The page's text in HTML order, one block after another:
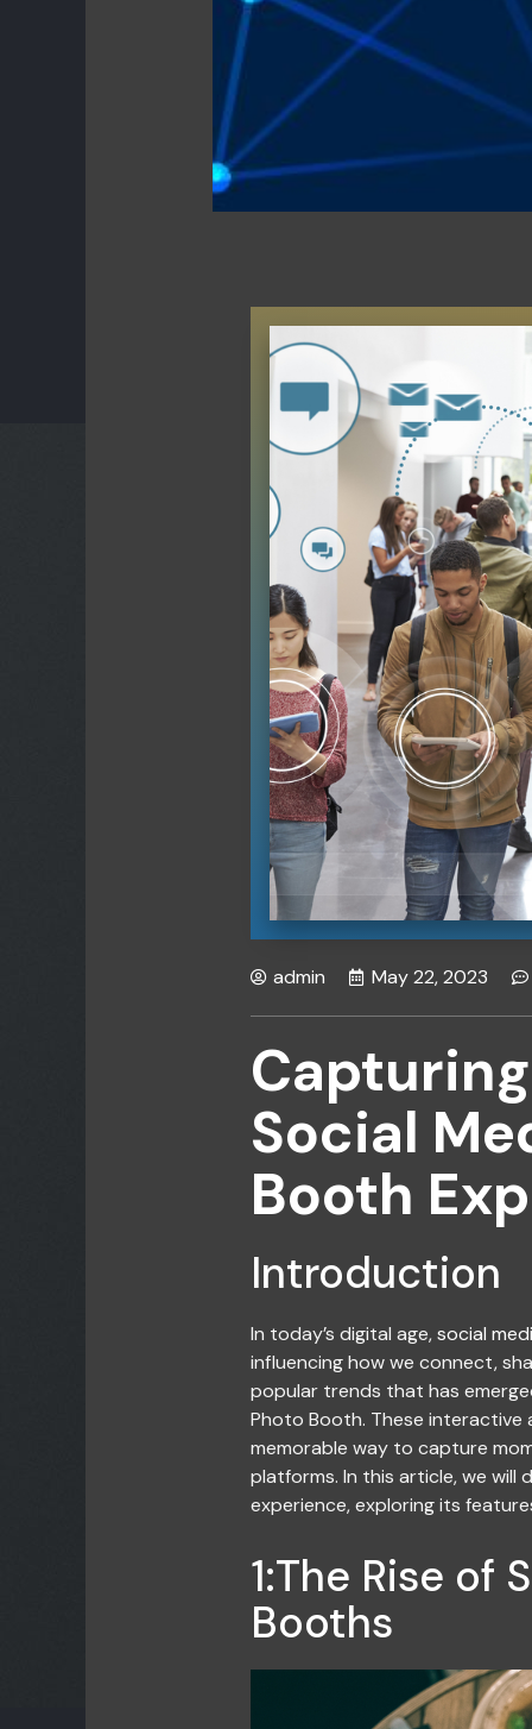
admin May 22, 2023
Social
Booth
Introduction
In today’s digital age,social
influencing how we connect,
popular trends that has
Photo Booth. These interactive
memorable way to capture
platforms. In this article, we will
experience, exploring its
1:The Rise of
Booths